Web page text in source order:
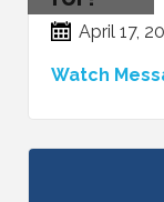
April 17,
Watch